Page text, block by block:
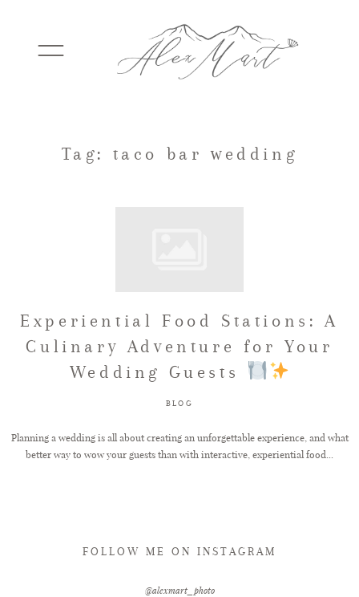
WEDDINGS
TESTIMONIALS
GET IN TOUCH
Tag: taco bar wedding
Experiential Food Stations: A
Culinary Adventure for Your
Wedding Guests
BLOG
Planning a wedding is all about creating an unforgettable experience, and what
better way to wow your guests than with interactive, experiential food...
FOLLOW ME ON INSTAGRAM
@alexmart_photo